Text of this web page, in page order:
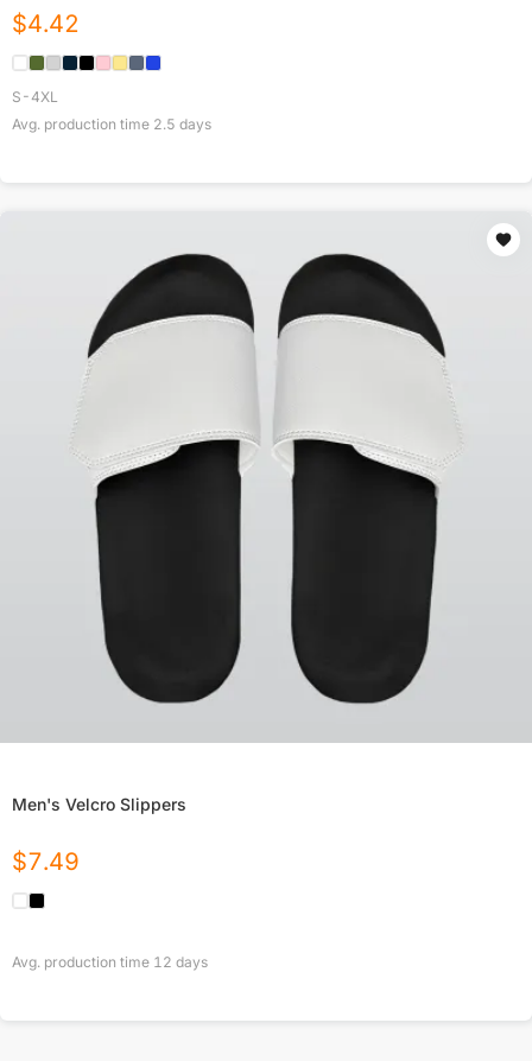
$4.42
S-4XL
Avg. production time 2.5 days
Men's Velcro Slippers
$7.49
Avg. production time 12 days